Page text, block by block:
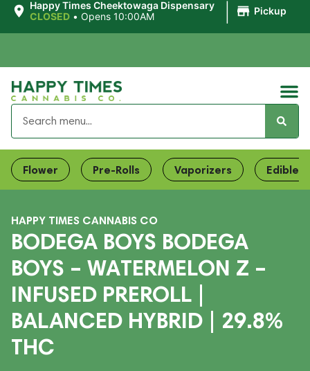
Happy Times Cheektowaga Dispensary
CLOSED • Opens 10:00AM Pickup
Flower Pre-Rolls Vaporizers Edibles
HAPPY TIMES CANNABIS CO
BODEGA BOYS BODEGA
BOYS – WATERMELON Z –
INFUSED PREROLL |
BALANCED HYBRID | 29.8%
THC